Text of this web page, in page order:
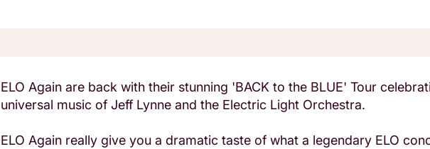
ELO Again are back with their stunning 'BACK to the BLUE' Tour
universal music of Jeff Lynne and the Electric Light Orchestra.
ELO Again really give you a dramatic taste of what a legendary ELO